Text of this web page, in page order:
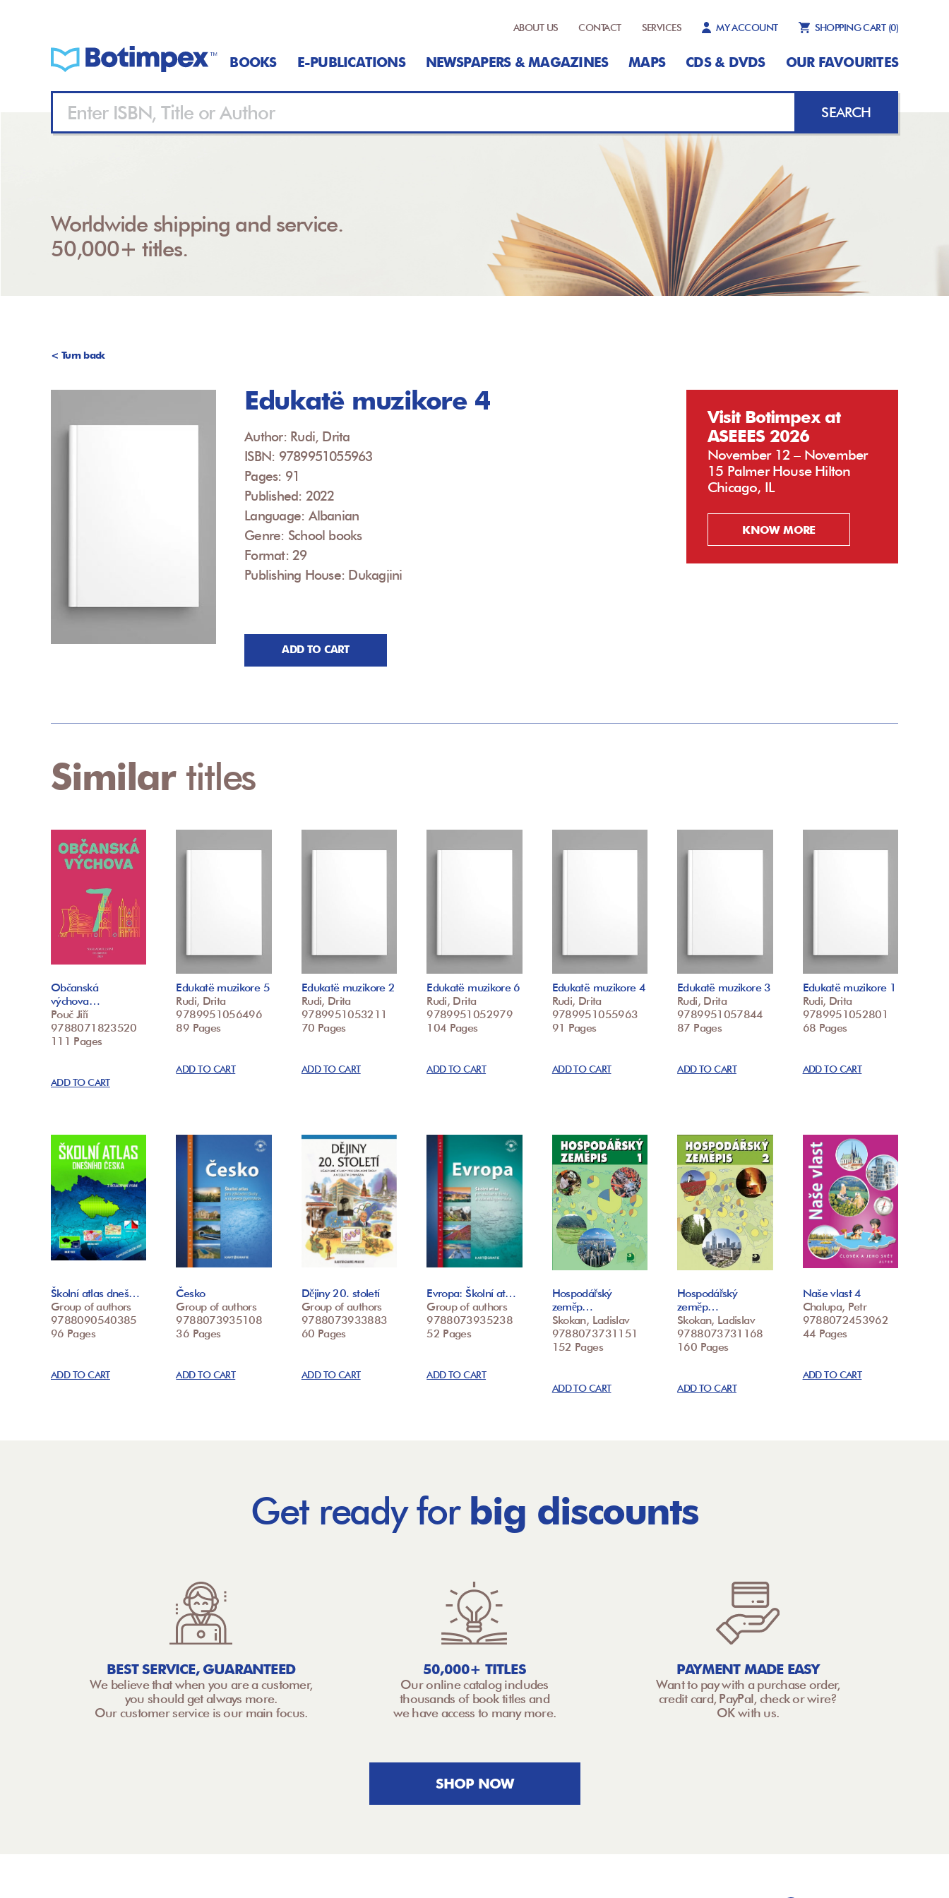
ABOUT US CONTACT SERVICES MY ACCOUNT SHOPPING CART (0)
BOOKS E-PUBLICATIONS NEWSPAPERS & MAGAZINES MAPS CDS & DVDS OUR FAVOURITES
SEARCH
Worldwide shipping and service.
50,000+ titles.
< Turn back
Edukatë muzikore 4
Author: Rudi, Drita
ISBN: 9789951055963
Pages: 91
Published: 2022
Language: Albanian
Genre: School books
Format: 29
Publishing House: Dukagjini
ADD TO CART
Visit Botimpex at
ASEEES 2026
November 12 – November
15 Palmer House Hilton
Chicago, IL
KNOW MORE
Similar titles
Občanská
výchova…
Pouč Jiří
9788071823520
111 Pages
ADD TO CART
Edukatë muzikore 5
Rudi, Drita
9789951056496
89 Pages
ADD TO CART
Edukatë muzikore 2
Rudi, Drita
9789951053211
70 Pages
ADD TO CART
Edukatë muzikore 6
Rudi, Drita
9789951052979
104 Pages
ADD TO CART
Edukatë muzikore 4
Rudi, Drita
9789951055963
91 Pages
ADD TO CART
Edukatë muzikore 3
Rudi, Drita
9789951057844
87 Pages
ADD TO CART
Edukatë muzikore 1
Rudi, Drita
9789951052801
68 Pages
ADD TO CART
Školní atlas dneš…
Group of authors
9788090540385
96 Pages
ADD TO CART
Česko
Group of authors
9788073935108
36 Pages
ADD TO CART
Dějiny 20. století
Group of authors
9788073933883
60 Pages
ADD TO CART
Evropa: Školní at…
Group of authors
9788073935238
52 Pages
ADD TO CART
Hospodářský
zeměp…
Skokan, Ladislav
9788073731151
152 Pages
ADD TO CART
Hospodářský
zeměp…
Skokan, Ladislav
9788073731168
160 Pages
ADD TO CART
Naše vlast 4
Chalupa, Petr
9788072453962
44 Pages
ADD TO CART
Get ready for big discounts
BEST SERVICE, GUARANTEED
We believe that when you are a customer,
you should get always more.
Our customer service is our main focus.
50,000+ TITLES
Our online catalog includes
thousands of book titles and
we have access to many more.
PAYMENT MADE EASY
Want to pay with a purchase order,
credit card, PayPal, check or wire?
OK with us.
SHOP NOW